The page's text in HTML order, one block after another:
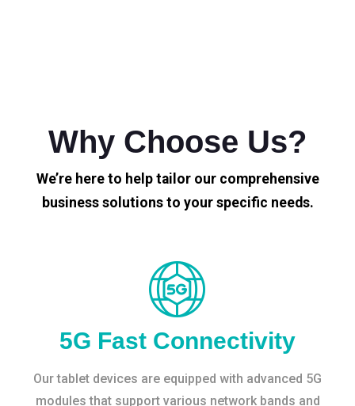
Why Choose Us?
We’re here to help tailor our comprehensive
business solutions to your specific needs.
5G Fast Connectivity
Our tablet devices are equipped with advanced 5G
modules that support various network bands and